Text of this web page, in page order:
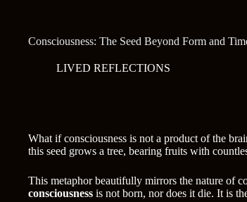
Consciousness: The Seed Beyond Form and
LIVED REFLECTIONS
What if consciousness is not a product of the
this seed grows a tree, bearing fruits with
This metaphor beautifully mirrors the nature of
consciousness is not born, nor does it die. It is